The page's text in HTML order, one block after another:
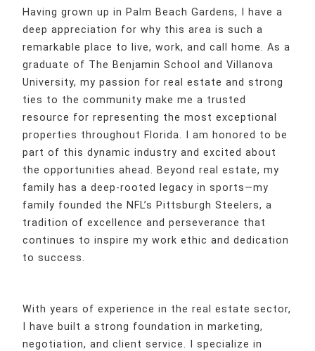
Having grown up in Palm Beach Gardens, I have a
deep appreciation for why this area is such a
remarkable place to live, work, and call home. As a
graduate of The Benjamin School and Villanova
University, my passion for real estate and strong
ties to the community make me a trusted
resource for representing the most exceptional
properties throughout Florida. I am honored to be
part of this dynamic industry and excited about
the opportunities ahead. Beyond real estate, my
family has a deep-rooted legacy in sports—my
family founded the NFL’s Pittsburgh Steelers, a
tradition of excellence and perseverance that
continues to inspire my work ethic and dedication
to success.
With years of experience in the real estate sector,
I have built a strong foundation in marketing,
negotiation, and client service. I specialize in